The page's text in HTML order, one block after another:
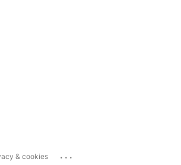
& cookies ...